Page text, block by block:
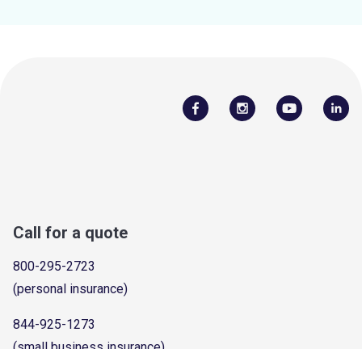
Call for a quote
800-295-2723
(personal insurance)
844-925-1273